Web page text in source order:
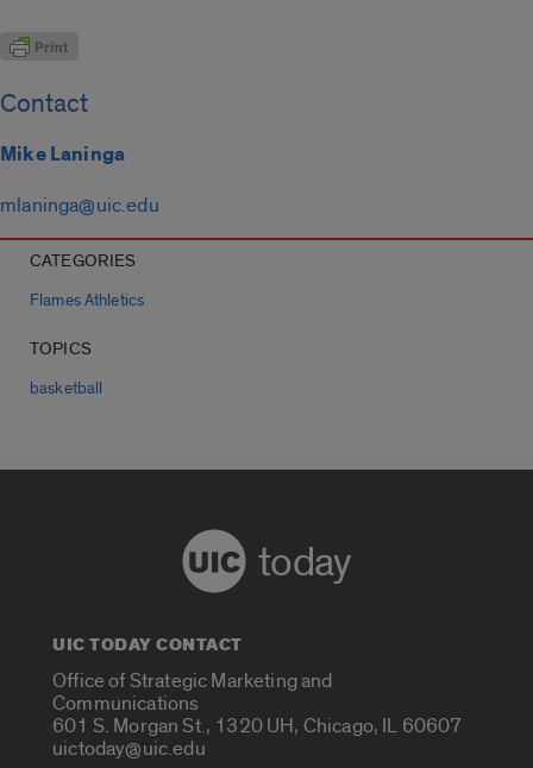
Contact
Mike Laninga
mlaninga@uic.edu
CATEGORIES
Flames Athletics
TOPICS
basketball
today
UIC TODAY CONTACT
Office of Strategic Marketing and
Communications
601 S. Morgan St., 1320 UH, Chicago, IL 60607
uictoday@uic.edu